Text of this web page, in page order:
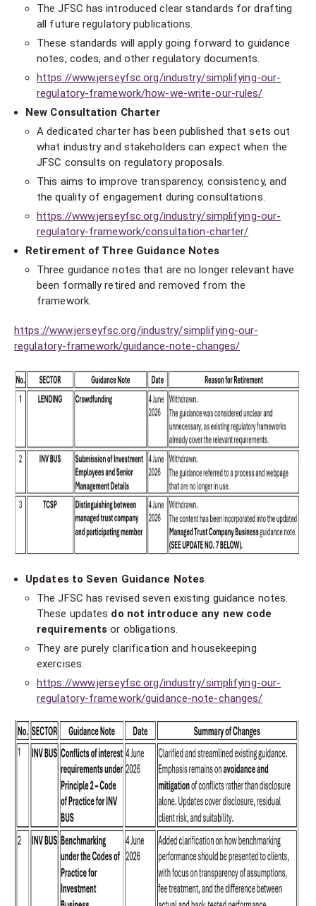
The JFSC has introduced clear standards for drafting
all future regulatory publications.
These standards will apply going forward to guidance
notes, codes, and other regulatory documents.
https://www.jerseyfsc.org/industry/simplifying-our-
regulatory-framework/how-we-write-our-rules/
New Consultation Charter
A dedicated charter has been published that sets out
what industry and stakeholders can expect when the
JFSC consults on regulatory proposals.
This aims to improve transparency, consistency, and
the quality of engagement during consultations.
https://www.jerseyfsc.org/industry/simplifying-our-
regulatory-framework/consultation-charter/
Retirement of Three Guidance Notes
Three guidance notes that are no longer relevant have
been formally retired and removed from the
framework.
https://www.jerseyfsc.org/industry/simplifying-our-
regulatory-framework/guidance-note-changes/
Updates to Seven Guidance Notes
The JFSC has revised seven existing guidance notes.
These updates do not introduce any new code
requirements or obligations.
They are purely clarification and housekeeping
exercises.
https://www.jerseyfsc.org/industry/simplifying-our-
regulatory-framework/guidance-note-changes/